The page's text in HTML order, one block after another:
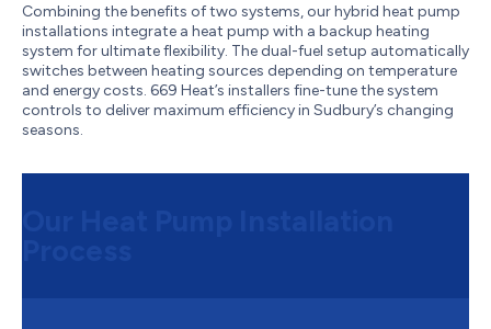
Combining the benefits of two systems, our hybrid heat pump
installations integrate a heat pump with a backup heating
system for ultimate flexibility. The dual-fuel setup automatically
switches between heating sources depending on temperature
and energy costs. 669 Heat’s installers fine-tune the system
controls to deliver maximum efficiency in Sudbury’s changing
seasons.